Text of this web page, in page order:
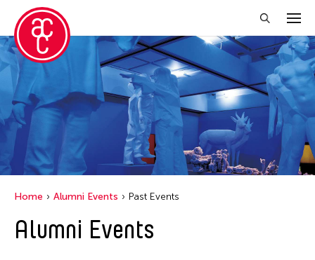
Close Filter
Location
Ohio
Grantee(s)
Yang Yeung
Event Types
Home Alumni Events Past Events
Alumni Events